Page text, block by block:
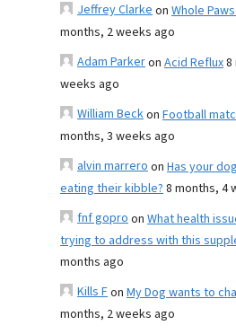
Jeffrey Clarkeon Whole
months, 2 weeks ago
Adam Parkeron Acid Reflux8
weeks ago
William Beckon Football
months, 3 weeks ago
alvin marreroon Has your
eating their kibble?8 months, 4
fnf goproon What health
trying to address with this
months ago
Kills Fon My Dog wants to
months, 2 weeks ago